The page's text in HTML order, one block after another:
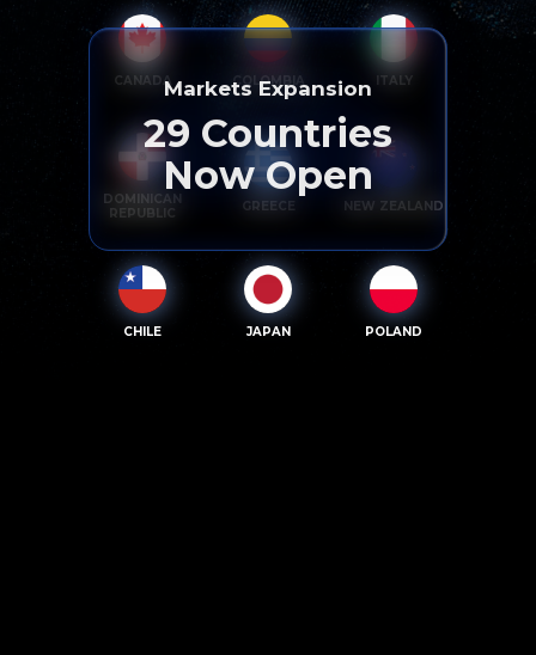
CANADA COLOMBIA ITALY
DOMINICAN
REPUBLIC
GREECE NEW ZEALAND
CHILE JAPAN POLAND
Markets Expansion
29 Countries
Now Open